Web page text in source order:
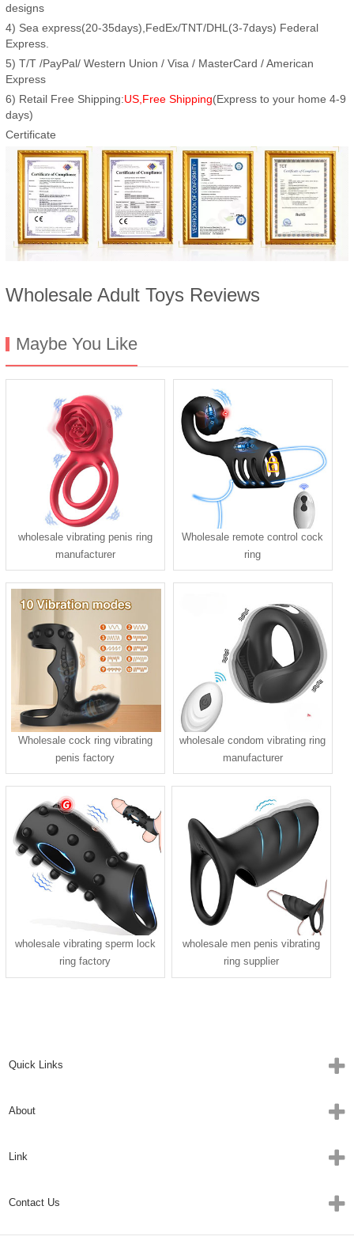
designs
4) Sea express(20-35days),FedEx/TNT/DHL(3-7days) Federal
Express.
5) T/T /PayPal/ Western Union / Visa / MasterCard / American
Express
6) Retail Free Shipping:US,Free Shipping(Express to your home 4-9
days)
Certificate
Wholesale Adult Toys Reviews
Maybe You Like
wholesale vibrating penis ring
manufacturer
Wholesale remote control cock
ring
Wholesale cock ring vibrating
penis factory
wholesale condom vibrating ring
manufacturer
wholesale vibrating sperm lock
ring factory
wholesale men penis vibrating
ring supplier
Quick Links
About
Link
Contact Us